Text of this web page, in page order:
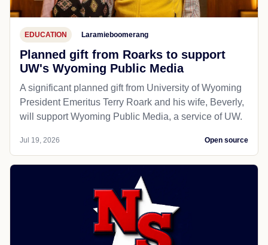
EDUCATION Laramieboomerang
Planned gift from Roarks to support
UW's Wyoming Public Media
A significant planned gift from University of Wyoming
President Emeritus Terry Roark and his wife, Beverly,
will support Wyoming Public Media, a service of UW.
Jul 19, 2026 Open source